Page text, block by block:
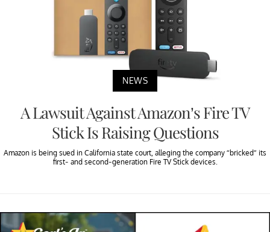
NEWS
A Lawsuit Against Amazon’s Fire TV
Stick Is Raising Questions
Amazon is being sued in California state court, alleging the company “bricked” its
first- and second-generation Fire TV Stick devices.